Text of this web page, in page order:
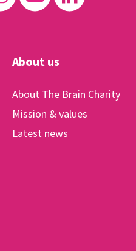
About us
About The Brain Charity
Mission & values
Latest news